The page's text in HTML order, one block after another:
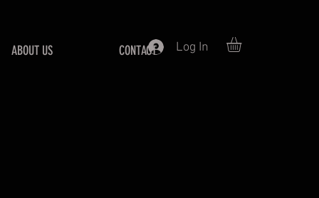
Log In
ABOUT US CONTACT